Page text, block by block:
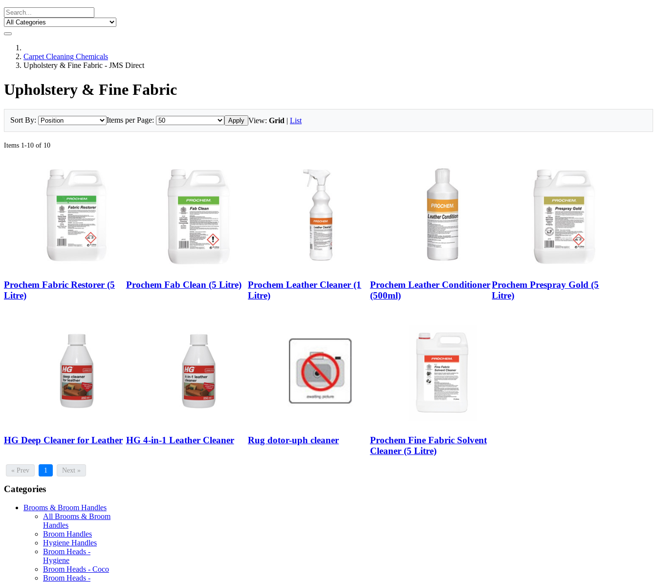
Carpet Cleaning Chemicals
Upholstery & Fine Fabric - JMS Direct
Upholstery & Fine Fabric
Sort By: Items per Page: Apply View: Grid | List
Items 1-10 of 10
Prochem Fabric Restorer (5
Litre)
Prochem Fab Clean (5 Litre)
Prochem Leather Cleaner (1
Litre)
Prochem Leather Conditioner
(500ml)
Prochem Prespray Gold (5
Litre)
HG Deep Cleaner for Leather HG 4-in-1 Leather Cleaner Rug dotor-uph cleaner
Prochem Fine Fabric Solvent
Cleaner (5 Litre)
« Prev 1 Next »
Categories
Brooms & Broom Handles
All Brooms & Broom
Handles
Broom Handles
Hygiene Handles
Broom Heads -
Hygiene
Broom Heads - Coco
Broom Heads -